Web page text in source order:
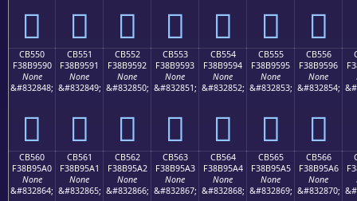
󋕀 󋕁 󋕂 󋕃 󋕄 󋕅 󋕆
CB550
F38B9590
None
&#832848;
󋕐
CB551
F38B9591
None
&#832849;
󋕑
CB552
F38B9592
None
&#832850;
󋕒
CB553
F38B9593
None
&#832851;
󋕓
CB554
F38B9594
None
&#832852;
󋕔
CB555
F38B9595
None
&#832853;
󋕕
CB556
F38B9596
None
&#832854;
󋕖
CB560
F38B95A0
None
&#832864;
CB561
F38B95A1
None
&#832865;
CB562
F38B95A2
None
&#832866;
CB563
F38B95A3
None
&#832867;
CB564
F38B95A4
None
&#832868;
CB565
F38B95A5
None
&#832869;
CB566
F38B95A6
None
&#832870;